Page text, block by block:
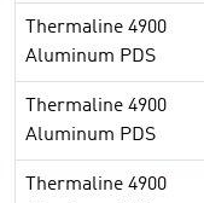
Thermaline 4900
Aluminum PDS
Thermaline 4900
Aluminum PDS
Thermaline 4900